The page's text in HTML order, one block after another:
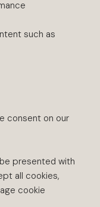
such as
consent on our
presented with
all cookies,
cookie